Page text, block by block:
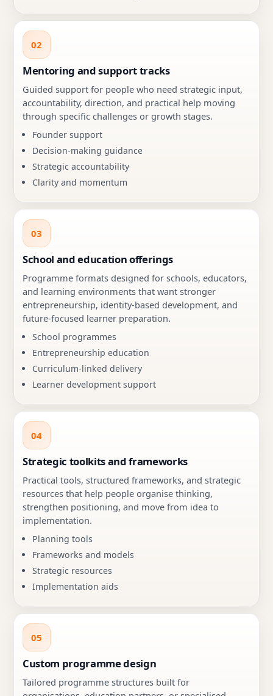
02
Mentoring and support tracks
Guided support for people who need strategic input,
accountability, direction, and practical help moving
through specific challenges or growth stages.
Founder support
Decision-making guidance
Strategic accountability
Clarity and momentum
03
School and education offerings
Programme formats designed for schools, educators,
and learning environments that want stronger
entrepreneurship, identity-based development, and
future-focused learner preparation.
School programmes
Entrepreneurship education
Curriculum-linked delivery
Learner development support
04
Strategic toolkits and frameworks
Practical tools, structured frameworks, and strategic
resources that help people organise thinking,
strengthen positioning, and move from idea to
implementation.
Planning tools
Frameworks and models
Strategic resources
Implementation aids
05
Custom programme design
Tailored programme structures built for